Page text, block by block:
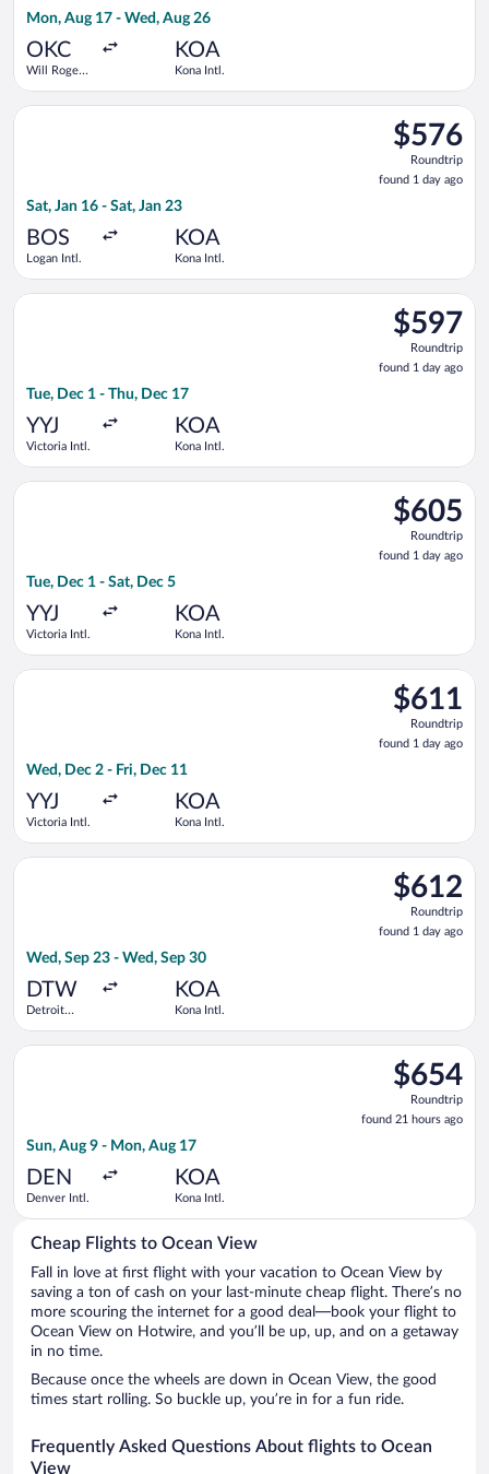
Mon, Aug 17 - Wed, Aug 26
OKC
Will Rogers
KOA
Kona Intl.
$576
Roundtrip,
found
1
$576
Roundtrip
found 1 day ago
Sat, Jan 16 - Sat, Jan 23
BOS
Logan Intl.
KOA
Kona Intl.
Select American Airlines flight, departing Sat, Jan 16 from
$597
Roundtrip,
found
1
$597
Roundtrip
found 1 day ago
Tue, Dec 1 - Thu, Dec 17
YYJ
Victoria Intl.
KOA
Kona Intl.
Select WestJet flight, departing Tue, Dec 1 from Victoria
$605
Roundtrip,
found
1
$605
Roundtrip
found 1 day ago
Tue, Dec 1 - Sat, Dec 5
YYJ
Victoria Intl.
KOA
Kona Intl.
Select WestJet flight, departing Tue, Dec 1 from Victoria
$611
Roundtrip,
found
1
$611
Roundtrip
found 1 day ago
Wed, Dec 2 - Fri, Dec 11
YYJ
Victoria Intl.
KOA
Kona Intl.
Select Air Canada flight, departing Wed, Dec 2 from Victoria
$612
Roundtrip,
found
1
$612
Roundtrip
found 1 day ago
Wed, Sep 23 - Wed, Sep 30
DTW
Detroit
KOA
Kona Intl.
Select Alaska Airlines flight, departing Wed, Sep 23 from
$654
Roundtrip,
found
21
$654
Roundtrip
found 21 hours ago
Sun, Aug 9 - Mon, Aug 17
DEN
Denver Intl.
KOA
Kona Intl.
Select Alaska Airlines flight, departing Sun, Aug 9 from
Cheap Flights to Ocean View
Fall in love at first flight with your vacation to Ocean View by
saving a ton of cash on your last-minute cheap flight. There’s no
more scouring the internet for a good deal—book your flight to
Ocean View on Hotwire, and you’ll be up, up, and on a getaway
in no time.
Because once the wheels are down in Ocean View, the good
times start rolling. So buckle up, you’re in for a fun ride.
Frequently Asked Questions About flights to Ocean
View